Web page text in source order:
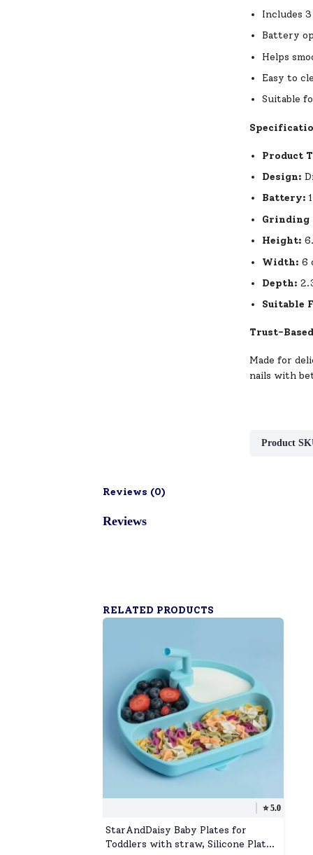
Includes
Battery
Helps
Easy to
Suitable
Product
Design:
Battery:
Grinding
Height:
Width: 6
Depth:
Suitable
Trust-
Made for
nails with
Product
Reviews (0)
Reviews
RELATED PRODUCTS
⭐️5.0
StarAndDaisy Baby Plates for
Toddlers with straw, Silicone Plates